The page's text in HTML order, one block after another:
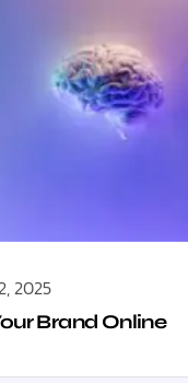
2025
Brand Online